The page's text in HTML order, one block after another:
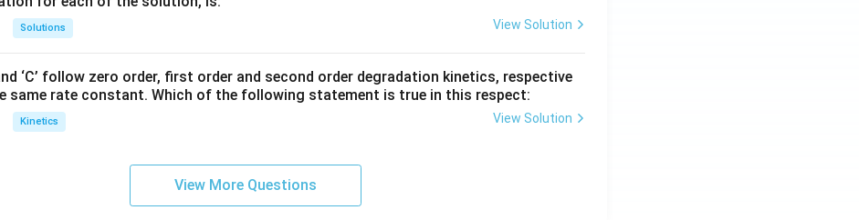
Solutions View Solution
and ‘C’ follow zero order, first order and second order degradation kinetics, respective
same rate constant. Which of the following statement is true in this respect:
Kinetics View Solution
View More Questions